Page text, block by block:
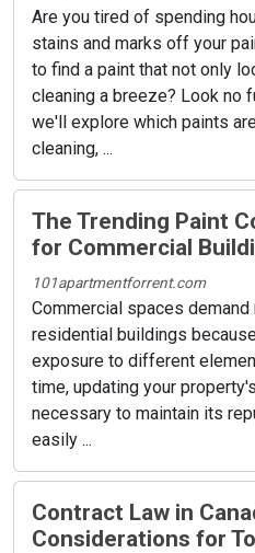
Are you tired of spending
stains and marks off your
to find a paint that not only
cleaning a breeze? Look no
we'll explore which paints
cleaning, ...
The Trending Paint
for Commercial
101apartmentforrent.com
Commercial spaces
residential buildings
exposure to different
time, updating your
necessary to maintain its
easily ...
Contract Law in
Considerations for